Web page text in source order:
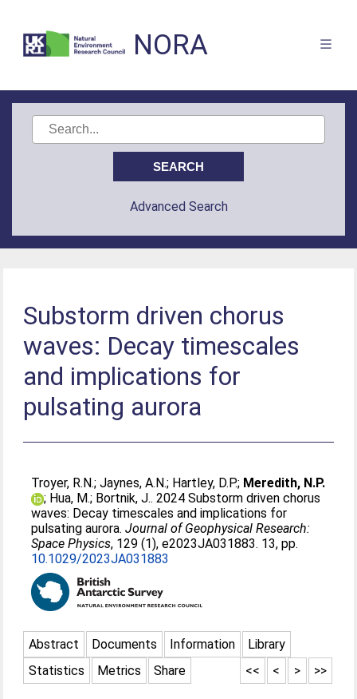
NORA
Advanced Search
Substorm driven chorus
waves: Decay timescales
and implications for
pulsating aurora
Troyer, R.N.;Jaynes, A.N.; Hartley, D.P.; Meredith, N.P.
; Hua, M.; Bortnik, J.. 2024 Substorm driven chorus
waves: Decay timescales and implications for
pulsating aurora.Journal of Geophysical Research:
Space Physics, 129 (1), e2023JA031883. 13, pp.
10.1029/2023JA031883
Abstract Documents Information
Library
Statistics
Metrics Share >>
>
<
<<